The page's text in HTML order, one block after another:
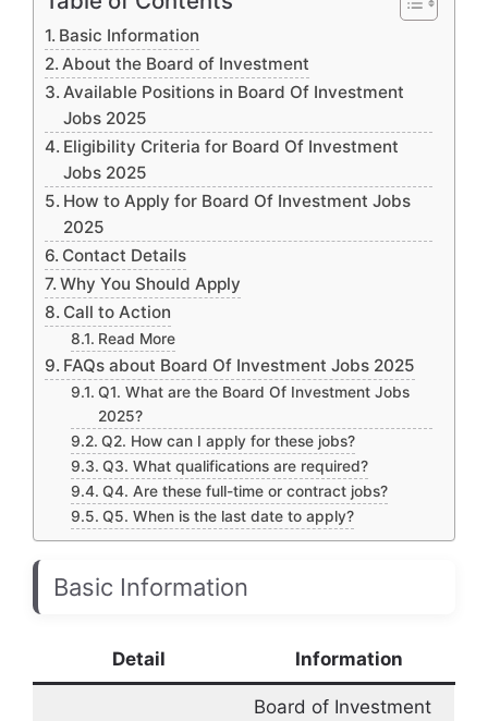
Basic Information
About the Board of Investment
Available Positions in Board Of Investment
Jobs 2025
Eligibility Criteria for Board Of Investment
Jobs 2025
How to Apply for Board Of Investment Jobs
2025
Contact Details
Why You Should Apply
Call to Action
Read More
FAQs about Board Of Investment Jobs 2025
Q1. What are the Board Of Investment Jobs
2025?
Q2. How can I apply for these jobs?
Q3. What qualifications are required?
Q4. Are these full-time or contract jobs?
Q5. When is the last date to apply?
Basic Information
Detail Information
Board of Investment